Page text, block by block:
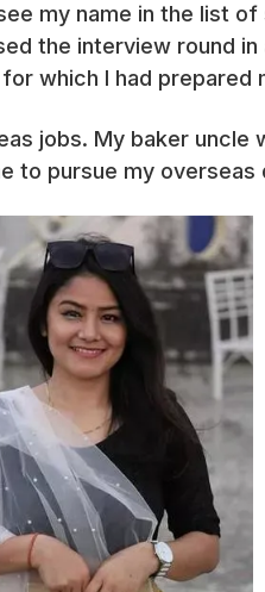
my name in the list
the interview round in
which I had prepared
jobs. My baker uncle
to pursue my overseas